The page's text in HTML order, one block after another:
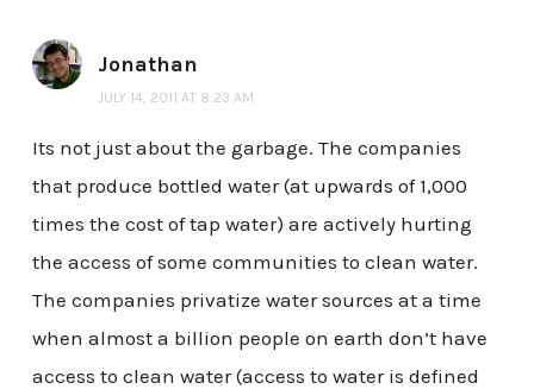
Jonathan
JULY 14, 2011 AT 8:23 AM
Its not just about the garbage. The companies
that produce bottled water (at upwards of 1,000
times the cost of tap water) are actively hurting
the access of some communities to clean water.
The companies privatize water sources at a time
when almost a billion people on earth don’t have
access to clean water (access to water is defined